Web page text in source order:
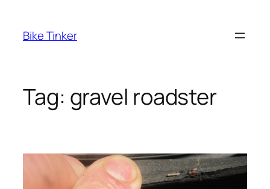
content
Bike Tinker
Tag: gravel roadster